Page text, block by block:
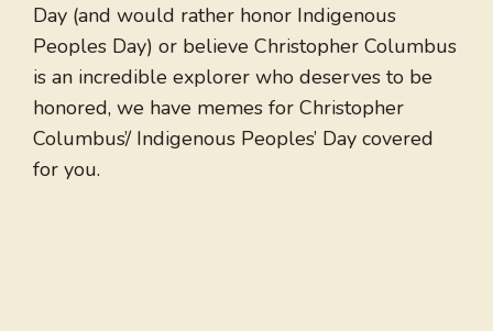
Day (and would rather honor Indigenous
Peoples Day) or believe Christopher Columbus
is an incredible explorer who deserves to be
honored, we have memes for Christopher
Columbus’/ Indigenous Peoples’ Day covered
for you.